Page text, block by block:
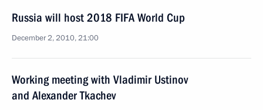
Russia will host 2018 FIFA World Cup
December 2, 2010, 21:00
Working meeting with Vladimir Ustinov
and Alexander Tkachev